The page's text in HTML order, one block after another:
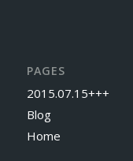
PAGES
2015.07.15+++
Blog
Home